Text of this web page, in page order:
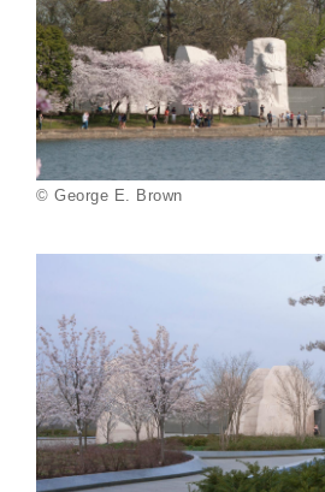
© George E. Brown